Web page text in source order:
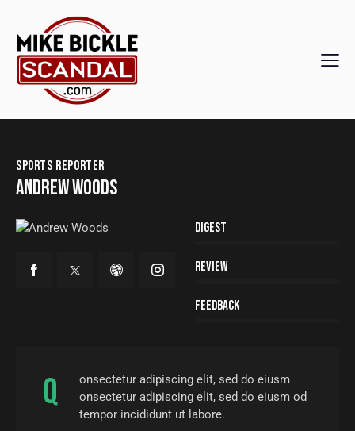
SPORTS REPORTER
ANDREW WOODS
Digest
Review
Feedback
Q
onsectetur adipiscing elit, sed do eiusm
onsectetur adipiscing elit, sed do eiusm od
tempor incididunt ut labore.